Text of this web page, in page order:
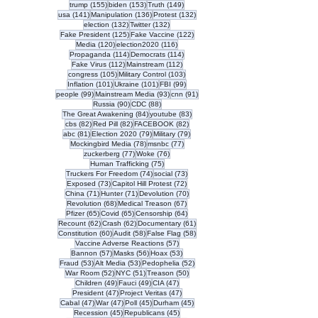
trump (155)155 posts
biden (153)153 posts
Truth (149)149 posts
usa (141)141 posts
Manipulation (136)136 posts
Protest (132)132 posts
election (132)132 posts
Twitter (132)132 posts
Fake President (125)125 posts
Fake Vaccine (122)122 posts
Media (120)120 posts
election2020 (116)116 posts
Propaganda (114)114 posts
Democrats (114)114 posts
Fake Virus (112)112 posts
Mainstream (112)112 posts
congress (105)105 posts
Military Control (103)103 posts
Inflation (101)101 posts
Ukraine (101)101 posts
FBI (99)99 posts
people (99)99 posts
Mainstream Media (93)93 posts
cnn (91)91 posts
Russia (90)90 posts
CDC (88)88 posts
The Great Awakening (84)84 posts
youtube (83)83 posts
cbs (82)82 posts
Red Pill (82)82 posts
FACEBOOK (82)82 posts
abc (81)81 posts
Election 2020 (79)79 posts
Military (79)79 posts
Mockingbird Media (78)78 posts
msnbc (77)77 posts
zuckerberg (77)77 posts
Woke (76)76 posts
Human Trafficking (75)75 posts
Truckers For Freedom (74)74 posts
social (73)73 posts
Exposed (73)73 posts
Capitol Hill Protest (72)72 posts
China (71)71 posts
Hunter (71)71 posts
Devolution (70)70 posts
Revolution (68)68 posts
Medical Treason (67)67 posts
Pfizer (65)65 posts
Covid (65)65 posts
Censorship (64)64 posts
Recount (62)62 posts
Crash (62)62 posts
Documentary (61)61 posts
Constitution (60)60 posts
Audit (58)58 posts
False Flag (58)58 posts
Vaccine Adverse Reactions (57)57 posts
Bannon (57)57 posts
Masks (56)56 posts
Hoax (53)53 posts
Fraud (53)53 posts
Alt Media (53)53 posts
Pedophelia (52)52 posts
War Room (52)52 posts
NYC (51)51 posts
Treason (50)50 posts
Children (49)49 posts
Fauci (49)49 posts
CIA (47)47 posts
President (47)47 posts
Project Veritas (47)47 posts
Cabal (47)47 posts
War (47)47 posts
Poll (45)45 posts
Durham (45)45 posts
Recession (45)45 posts
Republicans (45)45 posts